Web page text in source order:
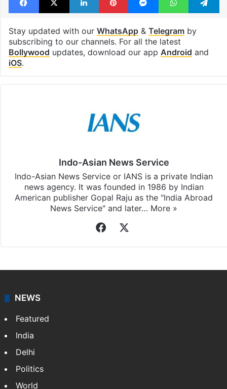
Taapsee Pannu
Facebook
X LinkedInPinterestMessengerWhatsApp
Stay updated with our WhatsApp&
subscribing to our channels. For all the latest
Indo-Asian News Service
news agency. It was founded in 1986 by Indian
NEWS